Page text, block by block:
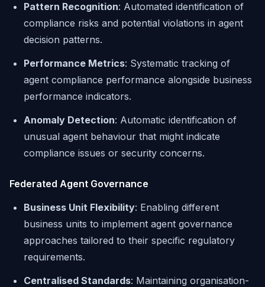
Pattern Recognition: Automated identification of
compliance risks and potential violations in agent
decision patterns.
Performance Metrics: Systematic tracking of
agent compliance performance alongside business
performance indicators.
Anomaly Detection: Automatic identification of
unusual agent behaviour that might indicate
compliance issues or security concerns.
Federated Agent Governance
Business Unit Flexibility: Enabling different
business units to implement agent governance
approaches tailored to their specific regulatory
requirements.
Centralised Standards: Maintaining organisation-